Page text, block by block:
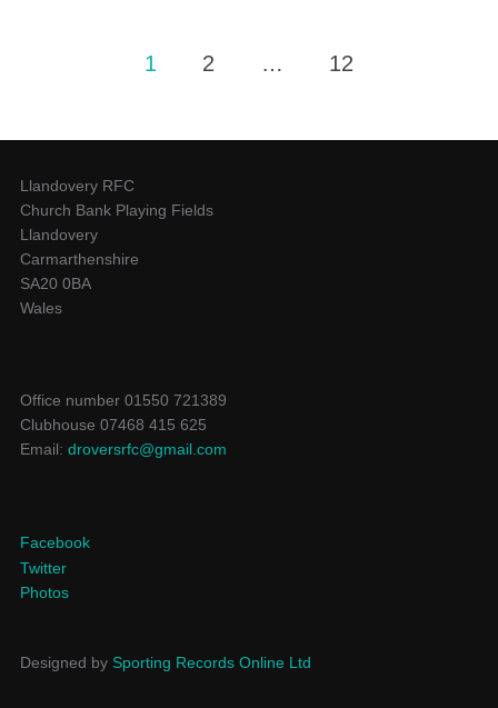
1 2 12
Llandovery RFC
Church Bank Playing Fields
Llandovery
Carmarthenshire
SA20 0BA
Wales
Office number 01550 721389
Clubhouse 07468 415 625
Email: droversrfc@gmail.com
Facebook
Twitter
Photos
Designed by Sporting Records Online Ltd